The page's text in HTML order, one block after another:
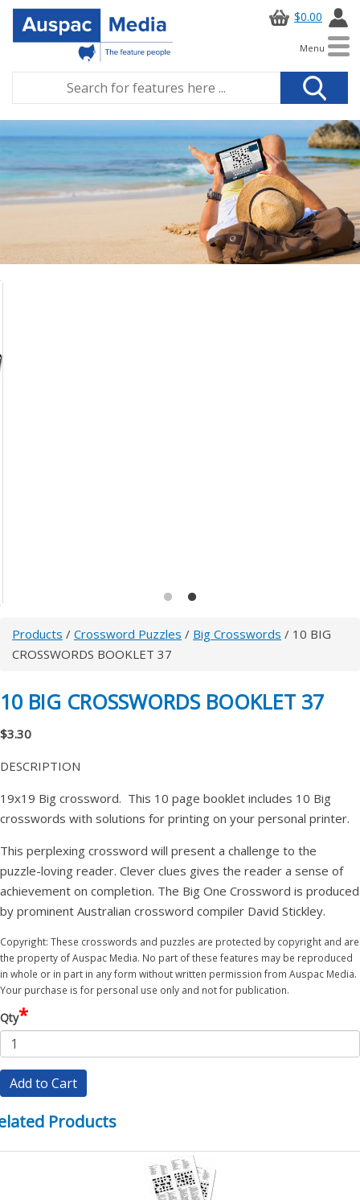
$0.00
Menu
Products / Crossword Puzzles / Big Crosswords / 10 BIG
CROSSWORDS BOOKLET 37
10 BIG CROSSWORDS BOOKLET 37
$3.30
DESCRIPTION
19x19 Big crossword. This 10 page booklet includes 10 Big
crosswords with solutions for printing on your personal printer.
This perplexing crossword will present a challenge to the
puzzle-loving reader. Clever clues gives the reader a sense of
achievement on completion. The Big One Crossword is produced
by prominent Australian crossword compiler David Stickley.
Copyright: These crosswords and puzzles are protected by copyright and are
the property of Auspac Media. No part of these features may be reproduced
in whole or in part in any form without written permission from Auspac Media.
Your purchase is for personal use only and not for publication.
Qty*
Add to Cart
Products